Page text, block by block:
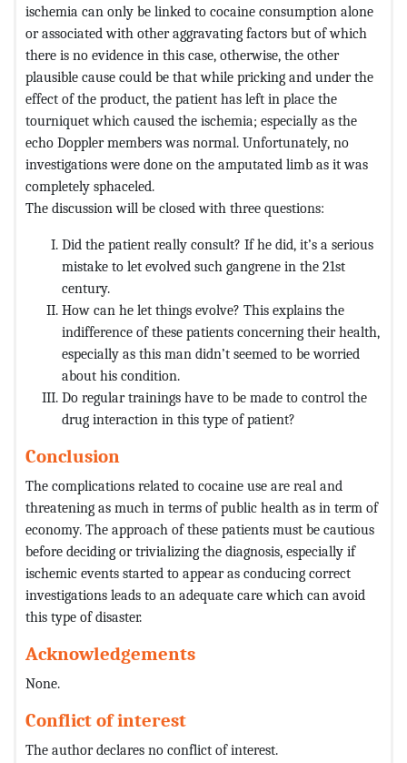
ischemia can only be linked to cocaine consumption alone
or associated with other aggravating factors but of which
there is no evidence in this case, otherwise, the other
plausible cause could be that while pricking and under the
effect of the product, the patient has left in place the
tourniquet which caused the ischemia; especially as the
echo Doppler members was normal. Unfortunately, no
investigations were done on the amputated limb as it was
completely sphaceled.
The discussion will be closed with three questions:
Did the patient really consult? If he did, it’s a serious
mistake to let evolved such gangrene in the 21st
century.
How can he let things evolve? This explains the
indifference of these patients concerning their health,
especially as this man didn’t seemed to be worried
about his condition.
Do regular trainings have to be made to control the
drug interaction in this type of patient?
Conclusion
The complications related to cocaine use are real and
threatening as much in terms of public health as in term of
economy. The approach of these patients must be cautious
before deciding or trivializing the diagnosis, especially if
ischemic events started to appear as conducing correct
investigations leads to an adequate care which can avoid
this type of disaster.
Acknowledgements
None.
Conflict of interest
The author declares no conflict of interest.